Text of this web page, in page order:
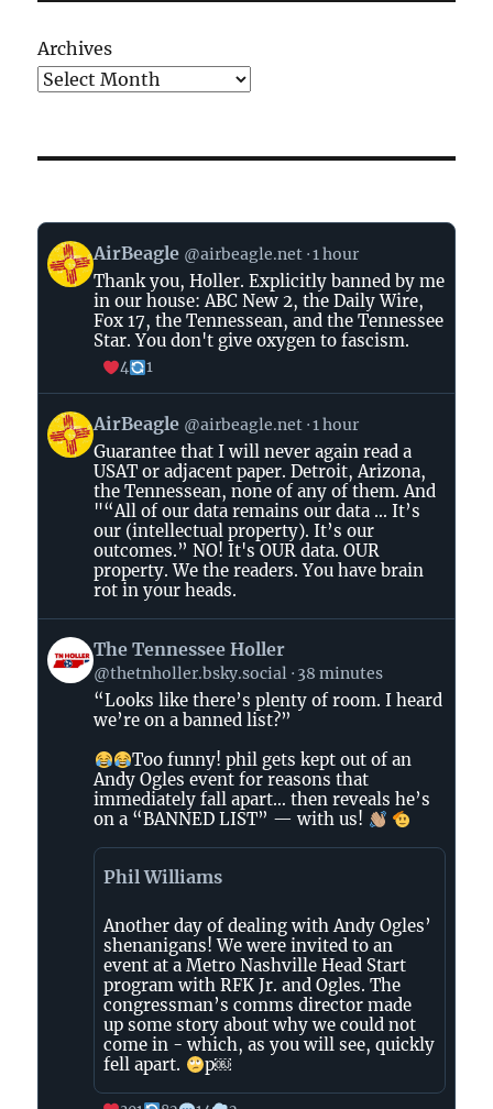
Archives
View
post
by
AirBeagle
Bluesky
AirBeagle @airbeagle.net 1 hour
Thank you, Holler. Explicitly banned by me
in our house: ABC New 2, the Daily Wire,
Fox 17, the Tennessean, and the Tennessee
Star. You don't give oxygen to fascism.
4 1
View
post
AirBeagle
Bluesky
AirBeagle @airbeagle.net 1 hour
Guarantee that I will never again read a
USAT or adjacent paper. Detroit, Arizona,
the Tennessean, none of any of them. And
"“All of our data remains our data ... It’s
our (intellectual property). It’s our
outcomes.” NO! It's OUR data. OUR
property. We the readers. You have brain
rot in your heads.
View
post
Holler
Bluesky
The Tennessee Holler
@thetnholler.bsky.social 38 minutes
“Looks like there’s plenty of room. I heard
we’re on a banned list?”
Too funny! phil gets kept out of an
Andy Ogles event for reasons that
immediately fall apart… then reveals he’s
on a “BANNED LIST” — with us!
Phil Williams
Another day of dealing with Andy Ogles’
shenanigans! We were invited to an
event at a Metro Nashville Head Start
program with RFK Jr. and Ogles. The
congressman’s comms director made
up some story about why we could not
come in - which, as you will see, quickly
fell apart.
p￼